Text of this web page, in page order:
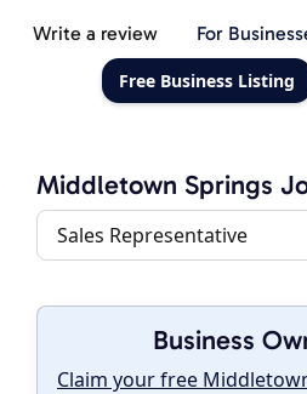
Write a review For
Free Business Listing
Middletown Springs
Sales Representative
Business
Claim your free